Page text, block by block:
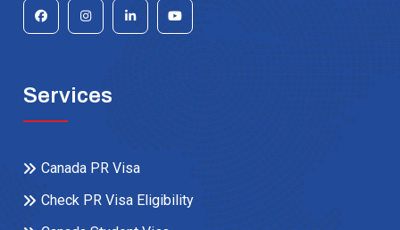
Services
Canada PR Visa
Check PR Visa Eligibility